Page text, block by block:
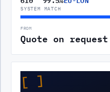
SYSTEM MATCH
FROM
Quote on request
[ ]